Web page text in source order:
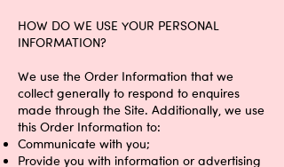
HOW DO WE USE YOUR PERSONAL
INFORMATION?
We use the Order Information that we
collect generally to respond to enquires
made through the Site. Additionally, we use
this Order Information to:
Communicate with you;
Provide you with information or advertising